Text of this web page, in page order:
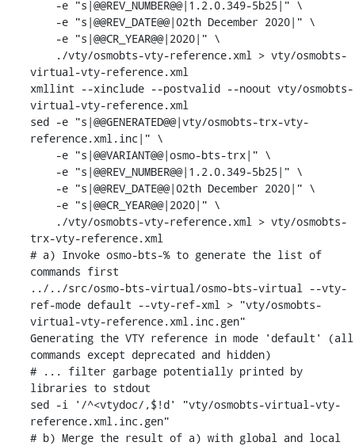
virtual-vty-reference.xml
xmllint --xinclude --postvalid --noout vty/osmobts-
virtual-vty-reference.xml
sed -e "s|@@GENERATED@@|vty/osmobts-trx-vty-
reference.xml.inc|" \
trx-vty-reference.xml
# a) Invoke osmo-bts-% to generate the list of
commands first
../../src/osmo-bts-virtual/osmo-bts-virtual --vty-
ref-mode default --vty-ref-xml > "vty/osmobts-
virtual-vty-reference.xml.inc.gen"
Generating the VTY reference in mode 'default' (all
commands except deprecated and hidden)
# ... filter garbage potentially printed by
libraries to stdout
sed -i '/^<vtydoc/,$!d' "vty/osmobts-virtual-vty-
reference.xml.inc.gen"
# b) Merge the result of a) with global and local